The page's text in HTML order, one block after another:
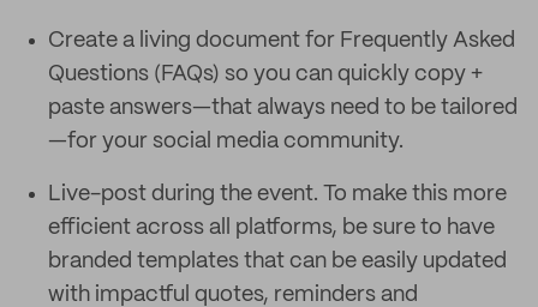
Create a living document for Frequently Asked
Questions (FAQs) so you can quickly copy +
paste answers—that always need to be tailored
—for your social media community.
Live-post during the event. To make this more
efficient across all platforms, be sure to have
branded templates that can be easily updated
with impactful quotes, reminders and